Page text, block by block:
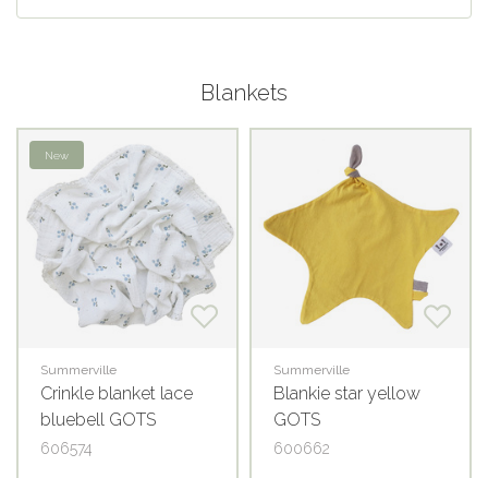
Blankets
New
Summerville
Crinkle blanket lace
bluebell GOTS
606574
Summerville
Blankie star yellow
GOTS
600662